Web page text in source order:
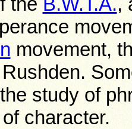
movement,
study of
character.